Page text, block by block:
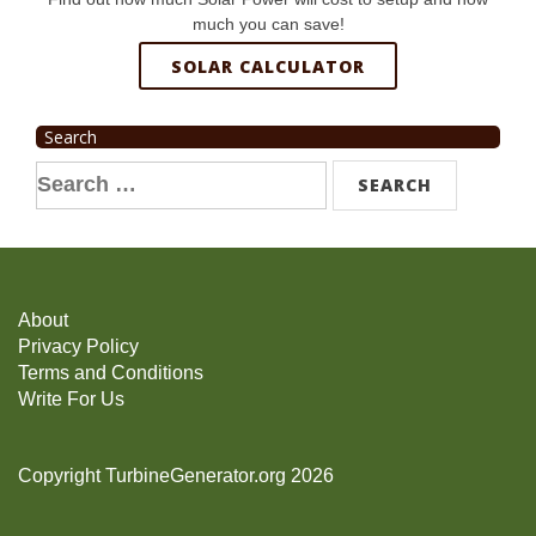
much you can save!
SOLAR CALCULATOR
Search
Search
for:
About
Privacy Policy
Terms and Conditions
Write For Us
Copyright TurbineGenerator.org 2026